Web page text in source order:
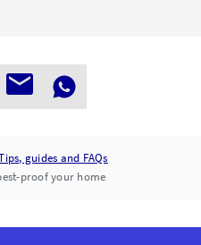
guides and FAQs
proof your home